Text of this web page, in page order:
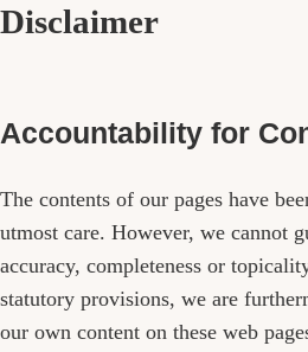
Disclaimer
Accountability for
The contents of our pages have
utmost care. However, we cannot
accuracy, completeness or
statutory provisions, we are
our own content on these web